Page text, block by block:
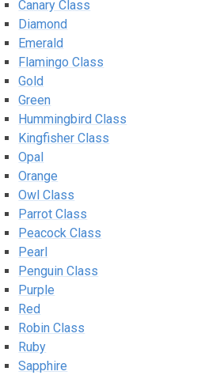
Canary Class
Diamond
Emerald
Flamingo Class
Gold
Green
Hummingbird Class
Kingfisher Class
Opal
Orange
Owl Class
Parrot Class
Peacock Class
Pearl
Penguin Class
Purple
Red
Robin Class
Ruby
Sapphire